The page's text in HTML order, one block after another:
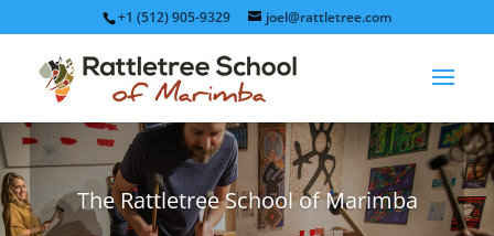
+1 (512) 905-9329 joel@rattletree.com
The Rattletree School of Marimba